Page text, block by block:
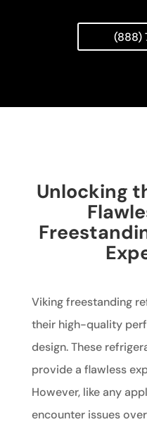
(888)
Unlocking
Viking freestanding
their high-quality
design. These
provide a flawless
However, like any
encounter issues